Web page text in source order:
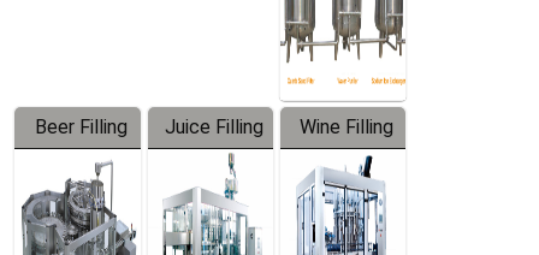
Beer Filling
Equipment
Juice Filling
Machine
Wine Filling
Machine